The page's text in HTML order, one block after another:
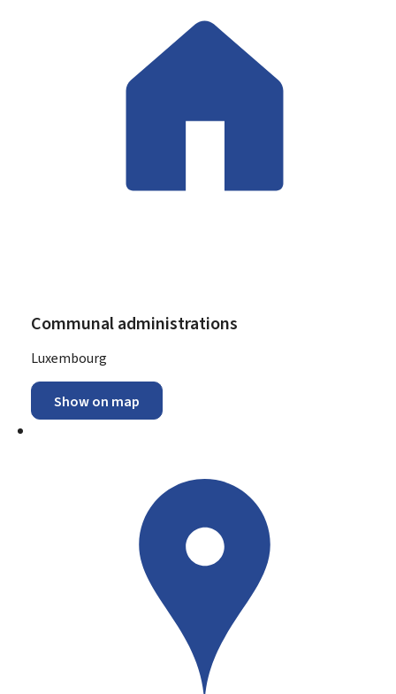
Communal administrations
ADDRESS:
Luxembourg
Show on map